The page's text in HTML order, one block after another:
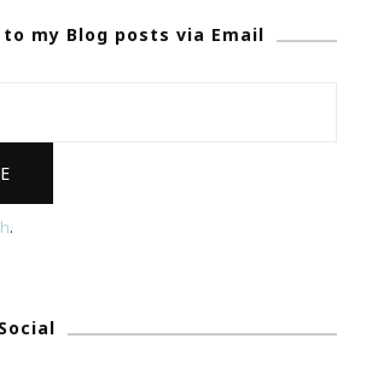
to my Blog posts via Email
.